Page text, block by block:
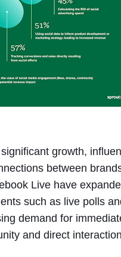
growth,
between
Live have
such as live polls
demand for
and direct